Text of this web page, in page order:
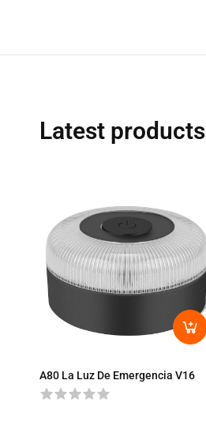
Latest products
A80 La Luz De Emergencia V16